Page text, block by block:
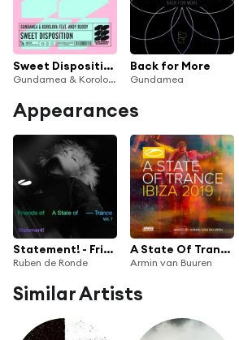
Sweet Disposition (feat. Andy Ruddy)
Gundamea & Korolova
Back for More
Gundamea
Appearances
Statement! - Friends of A State of Trance, Vol. 7 (Mixed by Ruben de Ronde)
Ruben de Ronde
A State Of Trance, Ibiza 2019 (Mixed by Armin van Buuren)
Armin van Buuren
Similar Artists